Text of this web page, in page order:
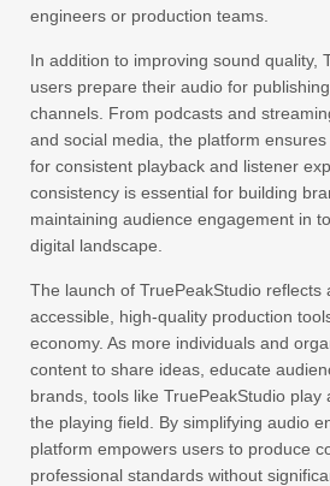
engineers or production teams.
In addition to improving sound quality,
users prepare their audio for
channels. From podcasts and
and social media, the platform
for consistent playback and listener
consistency is essential for building
maintaining audience engagement in
digital landscape.
The launch of TruePeakStudio reflects
accessible, high-quality production
economy. As more individuals and
content to share ideas, educate
brands, tools like TruePeakStudio play
the playing field. By simplifying audio
platform empowers users to produce
professional standards without